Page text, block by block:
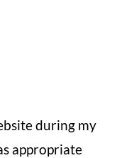
during my
appropriate